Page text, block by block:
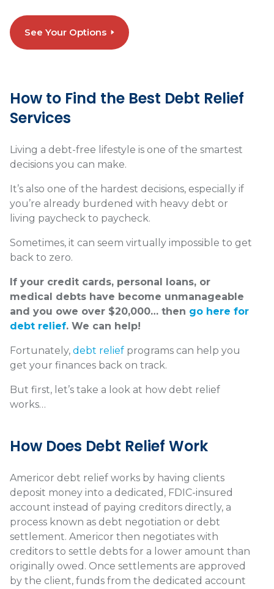
See Your Options
How to Find the Best Debt Relief
Services
Living a debt-free lifestyle is one of the smartest
decisions you can make.
It’s also one of the hardest decisions, especially if
you’re already burdened with heavy debt or
living paycheck to paycheck.
Sometimes, it can seem virtually impossible to get
back to zero.
If your credit cards, personal loans, or
medical debts have become unmanageable
and you owe over $20,000… then go here for
debt relief. We can help!
Fortunately, debt relief programs can help you
get your finances back on track.
But first, let’s take a look at how debt relief
works…
How Does Debt Relief Work
Americor debt relief works by having clients
deposit money into a dedicated, FDIC-insured
account instead of paying creditors directly, a
process known as debt negotiation or debt
settlement. Americor then negotiates with
creditors to settle debts for a lower amount than
originally owed. Once settlements are approved
by the client, funds from the dedicated account